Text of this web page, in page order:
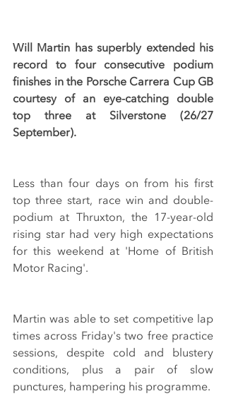
Will Martin has superbly extended his
record to four consecutive podium
finishes in the Porsche Carrera Cup GB
courtesy of an eye-catching double
top three at Silverstone (26/27
September).
Less than four days on from his first
top three start, race win and double-
podium at Thruxton, the 17-year-old
rising star had very high expectations
for this weekend at 'Home of British
Motor Racing'.
Martin was able to set competitive lap
times across Friday's two free practice
sessions, despite cold and blustery
conditions, plus a pair of slow
punctures, hampering his programme.